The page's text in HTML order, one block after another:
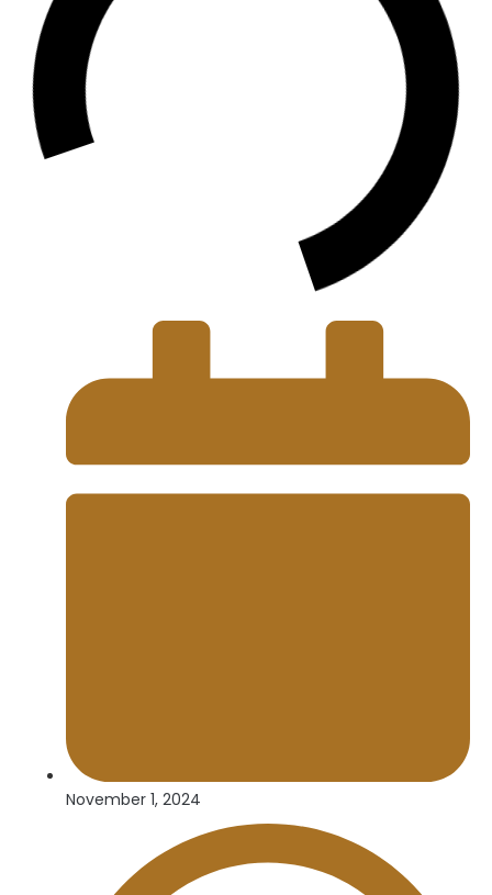
November 1, 2024